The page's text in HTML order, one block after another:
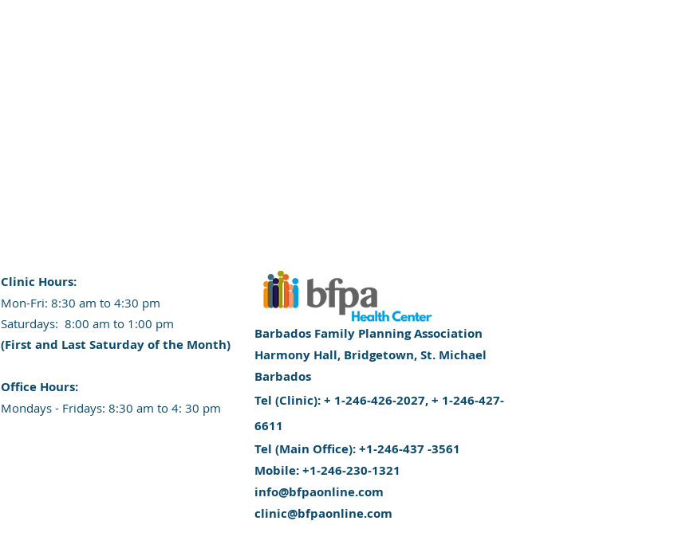
Clinic Hours:
​Mon-Fri: 8:30 am to 4:30 pm
​​​Saturdays: 8:00 am to 1:00 pm
(First and Last Saturday of the Month)
​Office Hours:
​​Mondays - Fridays: 8:30 am to 4: 30 pm
Barbados Family Planning Association
Harmony Hall, Bridgetown, St. Michael
Barbados
​Tel (Clinic): + 1-246-426-2027, + 1-246-427-
6611
Tel (Main Office): +1-246-437 -3561
Mobile: +1-246-230-1321
info@bfpaonline.com
clinic@bfpaonline.com